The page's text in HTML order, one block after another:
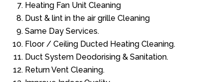
Heating Fan Unit Cleaning
Dust & lint in the air grille Cleaning
Same Day Services.
Floor / Ceiling Ducted Heating Cleaning.
Duct System Deodorising & Sanitation.
Return Vent Cleaning.